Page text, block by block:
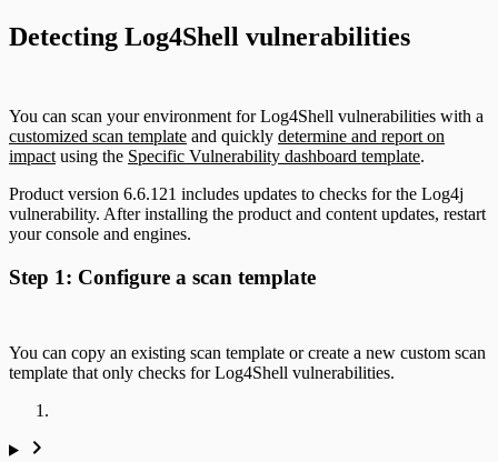
Detecting Log4Shell vulnerabilities
You can scan your environment for Log4Shell vulnerabilities with a
customized scan template and quickly determine and report on
impactusing the Specific Vulnerability dashboard template.
Product version 6.6.121 includes updates to checks for the Log4j
vulnerability. After installing the product and content updates, restart
your console and engines.
Step 1: Configure a scan template
You can copy an existing scan template or create a new custom scan
template that only checks for Log4Shell vulnerabilities.